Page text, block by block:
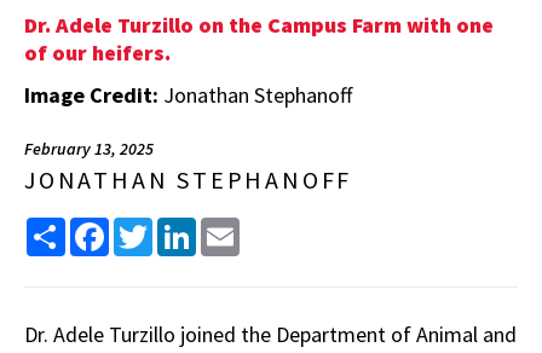
Dr. Adele Turzillo on the Campus Farm with one
of our heifers.
Image Credit: Jonathan Stephanoff
February 13, 2025
JONATHAN STEPHANOFF
Share FacebookTwitterLinkedIn
Dr. Adele Turzillo joined the Department of Animal and